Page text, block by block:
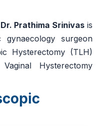
Dr. Prathima Srinivasis
gynaecology surgeon
Hysterectomy (TLH)
Hysterectomy